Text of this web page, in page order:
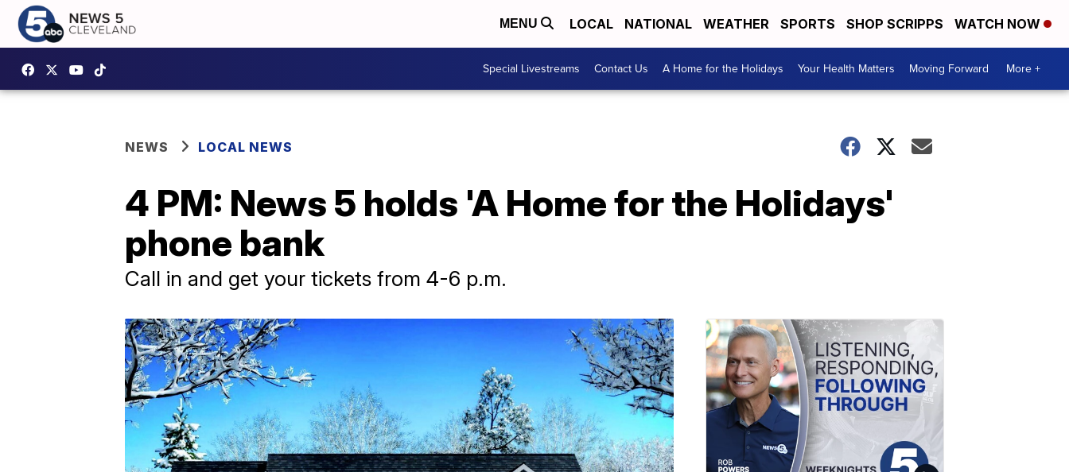
MENU LOCAL NATIONAL WEATHER SPORTS SHOP SCRIPPS WATCH NOW
Special Livestreams Contact Us A Home for the Holidays Your Health Matters Moving Forward More +
NEWS LOCAL NEWS
4 PM: News 5 holds 'A Home for the Holidays'
phone bank
Call in and get your tickets from 4-6 p.m.